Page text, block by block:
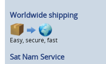
Worldwide shipping
Easy, secure, fast
Sat Nam Service